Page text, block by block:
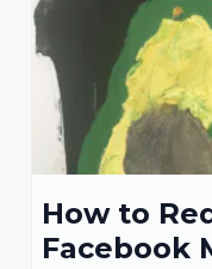
How to
Facebook